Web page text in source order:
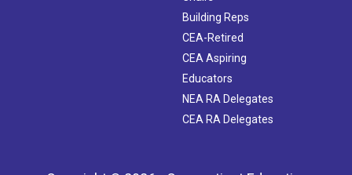
Building Reps
CEA-Retired
CEA Aspiring
Educators
NEA RA Delegates
CEA RA Delegates